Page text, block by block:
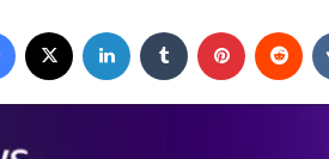
email
Facebook LinkedIn Tumblr Pinterest